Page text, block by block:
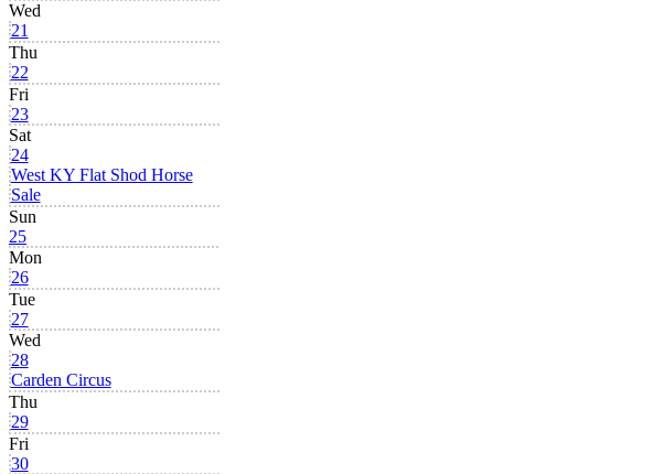
Wed
21
Thu
22
Fri
23
Sat
24
West KY Flat Shod Horse
Sale
Sun
25
Mon
26
Tue
27
Wed
28
Carden Circus
Thu
29
Fri
30